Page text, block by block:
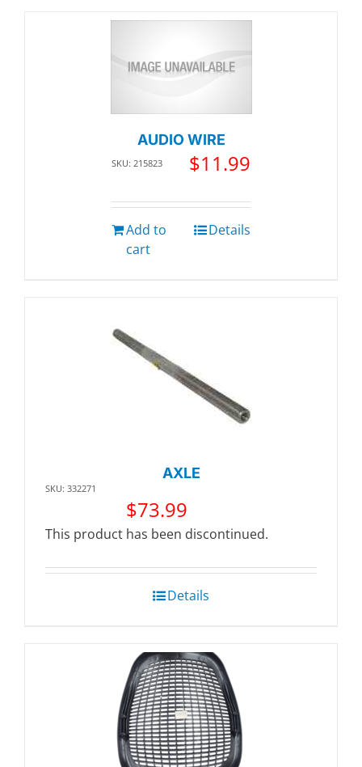
AUDIO WIRE
SKU: 215823 $11.99
Add to
cart
Details
AXLE
SKU: 332271
$73.99
This product has been discontinued.
Details